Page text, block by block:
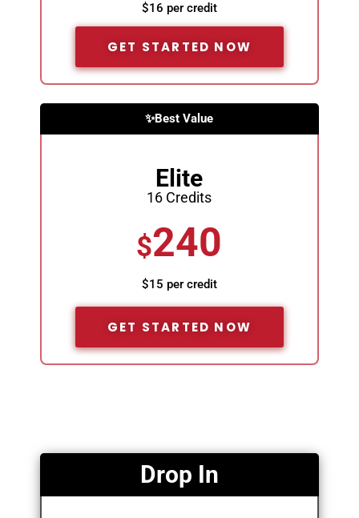
$16 per credit
GET STARTED NOW
✨Best Value
Elite
16 Credits
$240
$15 per credit
GET STARTED NOW
Drop In